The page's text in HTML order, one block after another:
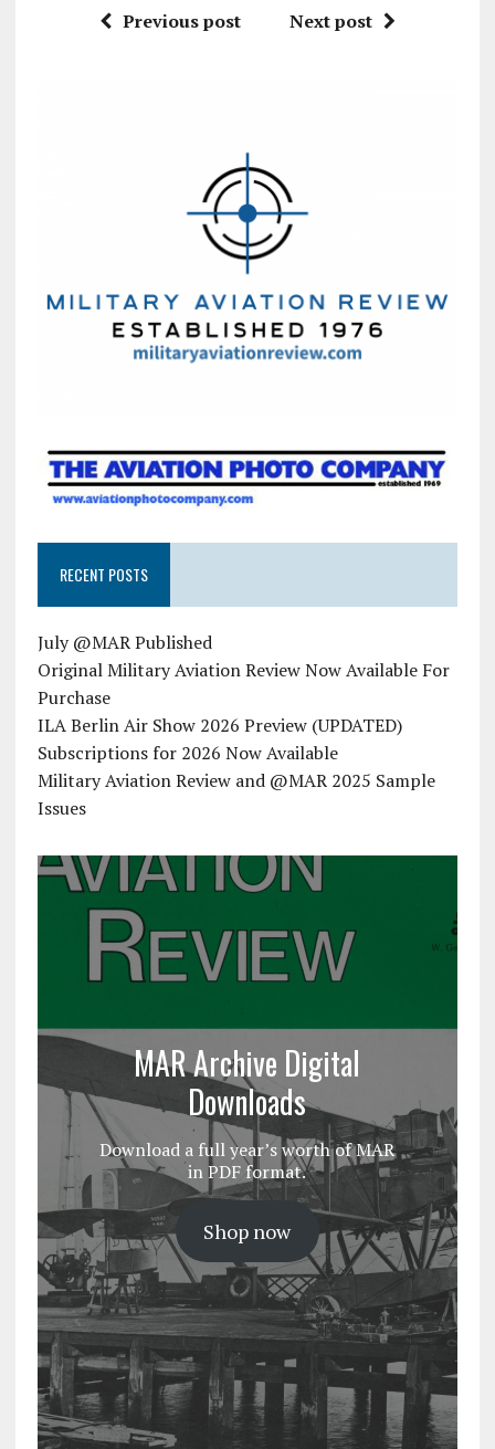
Previous post Next post
RECENT POSTS
July @MAR Published
Original Military Aviation Review Now Available For
Purchase
ILA Berlin Air Show 2026 Preview (UPDATED)
Subscriptions for 2026 Now Available
Military Aviation Review and @MAR 2025 Sample
Issues
MAR Archive Digital
Downloads
Download a full year’s worth of MAR
in PDF format.
Shop now